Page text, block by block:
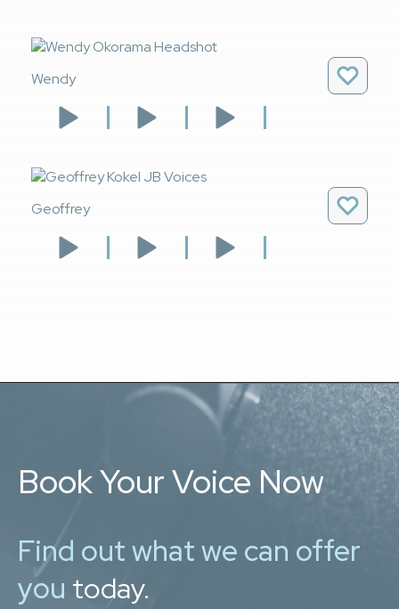
Wendy
Geoffrey
Book Your Voice Now
Find out what we can offer
you today.